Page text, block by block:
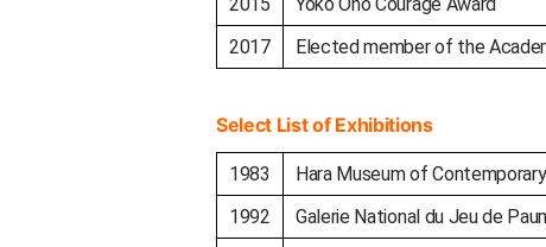
2017
Elected member of the
Select List of Exhibitions
1983
Hara Museum of
1992
Galerie National du Jeu de